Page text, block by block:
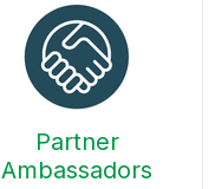
Partner
Ambassadors